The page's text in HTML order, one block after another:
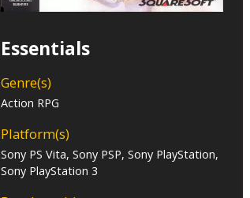
Essentials
Genre(s)
Action RPG
Platform(s)
Sony PS Vita, Sony PSP, Sony PlayStation,
Sony PlayStation 3